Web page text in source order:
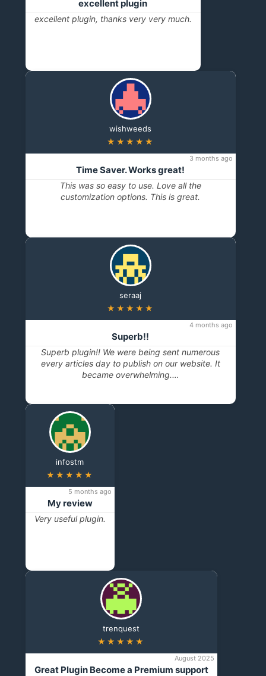
excellent plugin
excellent plugin, thanks very very much.
wishweeds
★★★★★
3 months ago
Time Saver. Works great!
This was so easy to use. Love all the
customization options. This is great.
seraaj
★★★★★
4 months ago
Superb!!
Superb plugin!! We were being sent numerous
every articles day to publish on our website. It
became overwhelming.…
infostm
★★★★★
5 months ago
My review
Very useful plugin.
trenquest
★★★★★
August 2025
Great Plugin Become a Premium support